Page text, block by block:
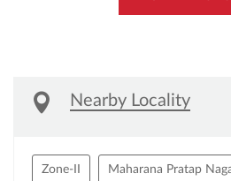
Nearby Locality
Zone-II Maharana Pratap